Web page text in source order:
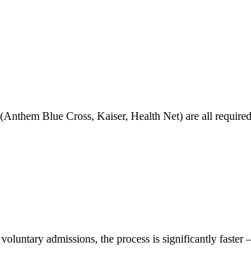
Blue Cross, Kaiser, Health Net) are all
admissions, the process is significantly